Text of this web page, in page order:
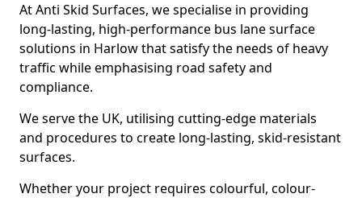
At Anti Skid Surfaces, we specialise in providing
long-lasting, high-performance bus lane surface
solutions in Harlow that satisfy the needs of heavy
traffic while emphasising road safety and
compliance.
We serve the UK, utilising cutting-edge materials
and procedures to create long-lasting, skid-resistant
surfaces.
Whether your project requires colourful, colour-